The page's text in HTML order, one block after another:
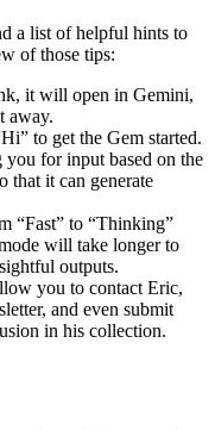
a list of helpful hints to
of those tips:
it will open in Gemini,
away.
to get the Gem started.
for input based on the
that it can generate
“Fast” to “Thinking”
will take longer to
outputs.
you to contact Eric,
and even submit
in his collection.